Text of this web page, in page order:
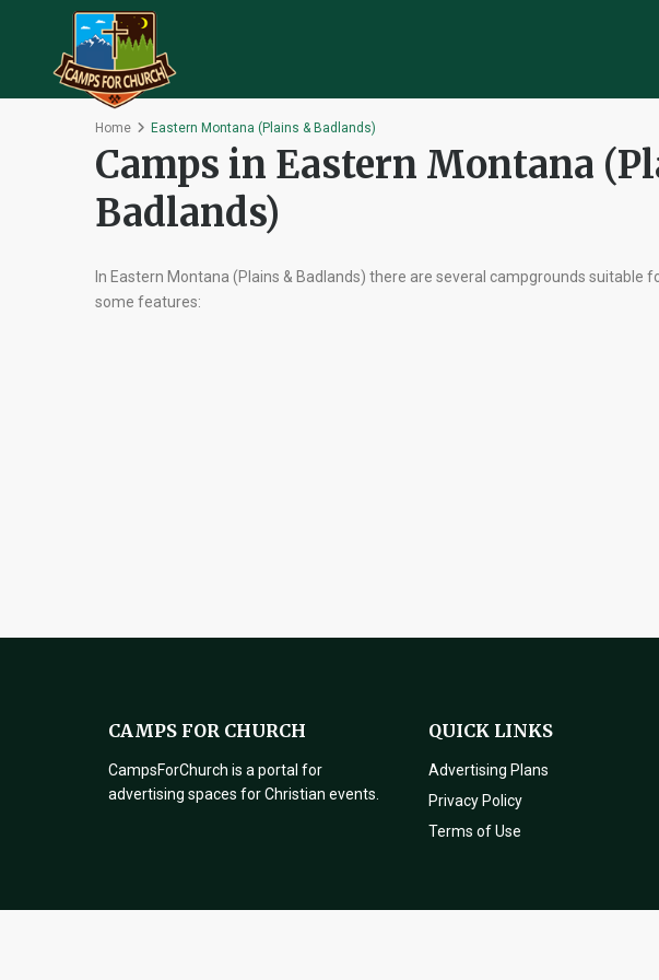
Home Eastern Montana (Plains & Badlands)
Camps in Eastern Montana
Badlands)
In Eastern Montana (Plains & Badlands) there are several campgrounds suitable
some features:
CAMPS FOR CHURCH
CampsForChurch is a portal for
advertising spaces for Christian events.
QUICK LINKS
Advertising Plans
Privacy Policy
Terms of Use